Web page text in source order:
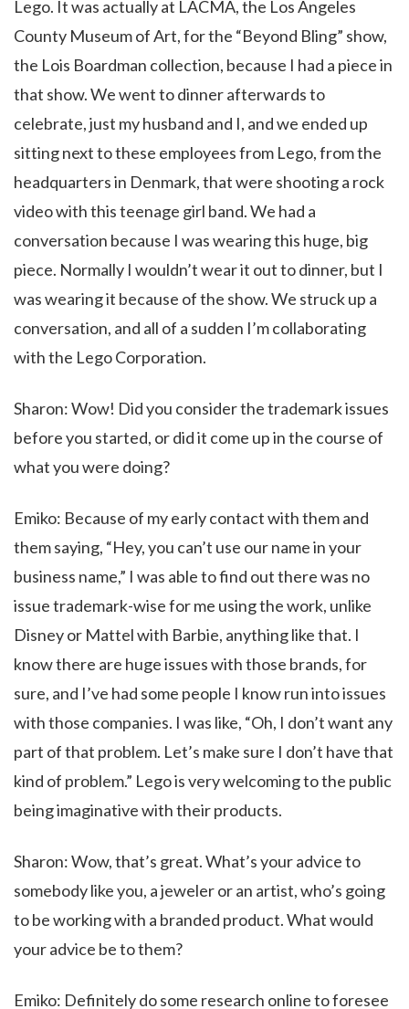
Lego. It was actually at LACMA, the Los Angeles
County Museum of Art, for the “Beyond Bling” show,
the Lois Boardman collection, because I had a piece in
that show. We went to dinner afterwards to
celebrate, just my husband and I, and we ended up
sitting next to these employees from Lego, from the
headquarters in Denmark, that were shooting a rock
video with this teenage girl band. We had a
conversation because I was wearing this huge, big
piece. Normally I wouldn’t wear it out to dinner, but I
was wearing it because of the show. We struck up a
conversation, and all of a sudden I’m collaborating
with the Lego Corporation.
Sharon: Wow! Did you consider the trademark issues
before you started, or did it come up in the course of
what you were doing?
Emiko: Because of my early contact with them and
them saying, “Hey, you can’t use our name in your
business name,” I was able to find out there was no
issue trademark-wise for me using the work, unlike
Disney or Mattel with Barbie, anything like that. I
know there are huge issues with those brands, for
sure, and I’ve had some people I know run into issues
with those companies. I was like, “Oh, I don’t want any
part of that problem. Let’s make sure I don’t have that
kind of problem.” Lego is very welcoming to the public
being imaginative with their products.
Sharon: Wow, that’s great. What’s your advice to
somebody like you, a jeweler or an artist, who’s going
to be working with a branded product. What would
your advice be to them?
Emiko: Definitely do some research online to foresee